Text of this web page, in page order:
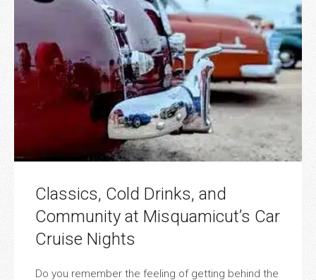
Classics, Cold Drinks, and
Community at Misquamicut’s Car
Cruise Nights
Do you remember the feeling of getting behind the